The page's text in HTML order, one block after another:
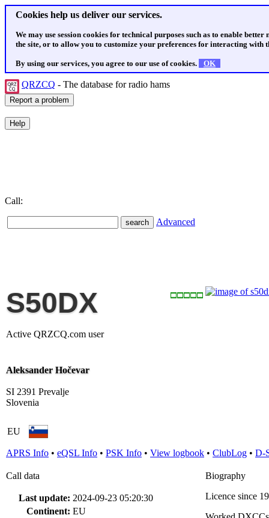
Cookies help us deliver our services.
We may use session cookies for technical purposes such as to enable
the site, or to allow you to customize your preferences for interacting with
By using our services, you agree to our use of cookies. OK
QRZCQ - The database for radio hams
Call:
Advanced
S50DX
Active QRZCQ.com user
Aleksander Hočevar
SI 2391 Prevalje
Slovenia
EU
APRS Info • eQSL Info • PSK Info • View logbook • ClubLog • D-
Call data
Last update: 2024-09-23 05:20:30
Continent: EU
Biography
Licence since